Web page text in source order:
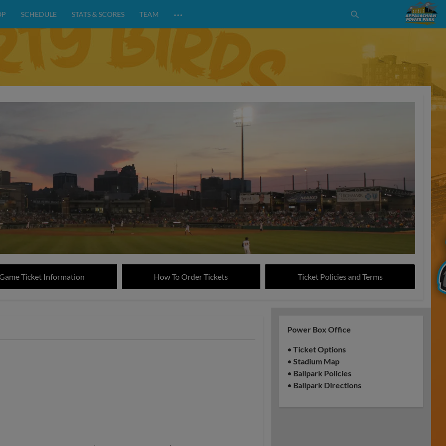
SCHEDULE STATS & SCORES TEAM …
Ticket Information How To Order Tickets Ticket Policies and Terms
Power Box Office
• Ticket Options
• Stadium Map
• Ballpark Policies
• Ballpark Directions